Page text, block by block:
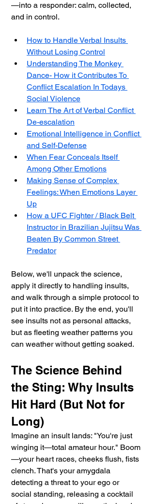
—into a responder: calm, collected,
and in control.
How to Handle Verbal Insults
Without Losing Control
Understanding The Monkey
Dance- How it Contributes To
Conflict Escalation In Todays
Social Violence
Learn The Art of Verbal Conflict
De-escalation
Emotional Intelligence in Conflict
and Self-Defense
When Fear Conceals Itself
Among Other Emotions
Making Sense of Complex
Feelings: When Emotions Layer
Up
How a UFC Fighter / Black Belt
Instructor in Brazilian Jujitsu Was
Beaten By Common Street
Predator
Below, we'll unpack the science,
apply it directly to handling insults,
and walk through a simple protocol to
put it into practice. By the end, you'll
see insults not as personal attacks,
but as fleeting weather patterns you
can weather without getting soaked.
The Science Behind
the Sting: Why Insults
Hit Hard (But Not for
Long)
Imagine an insult lands: "You're just
winging it—total amateur hour." Boom
—your heart races, cheeks flush, fists
clench. That's your amygdala
detecting a threat to your ego or
social standing, releasing a cocktail